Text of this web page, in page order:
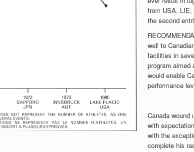
from USA,
the second
well to
facilities in
program aimed
would enable
performance
Canada wound
with
with the
complete his